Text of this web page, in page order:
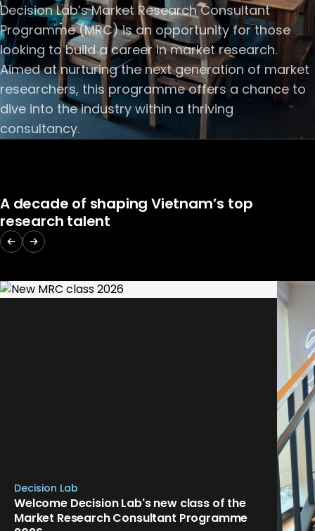
Decision Lab’s Market Research Consultant
Programme (MRC) is an opportunity for those
looking to build a career in market research.
Aimed at nurturing the next generation of market
researchers, this programme offers a chance to
dive into the industry within a thriving
consultancy.
A decade of shaping Vietnam’s top
research talent
Decision Lab
Welcome Decision Lab's new class of the
Market Research Consultant Programme